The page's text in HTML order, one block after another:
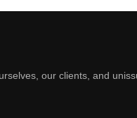
our clients, and